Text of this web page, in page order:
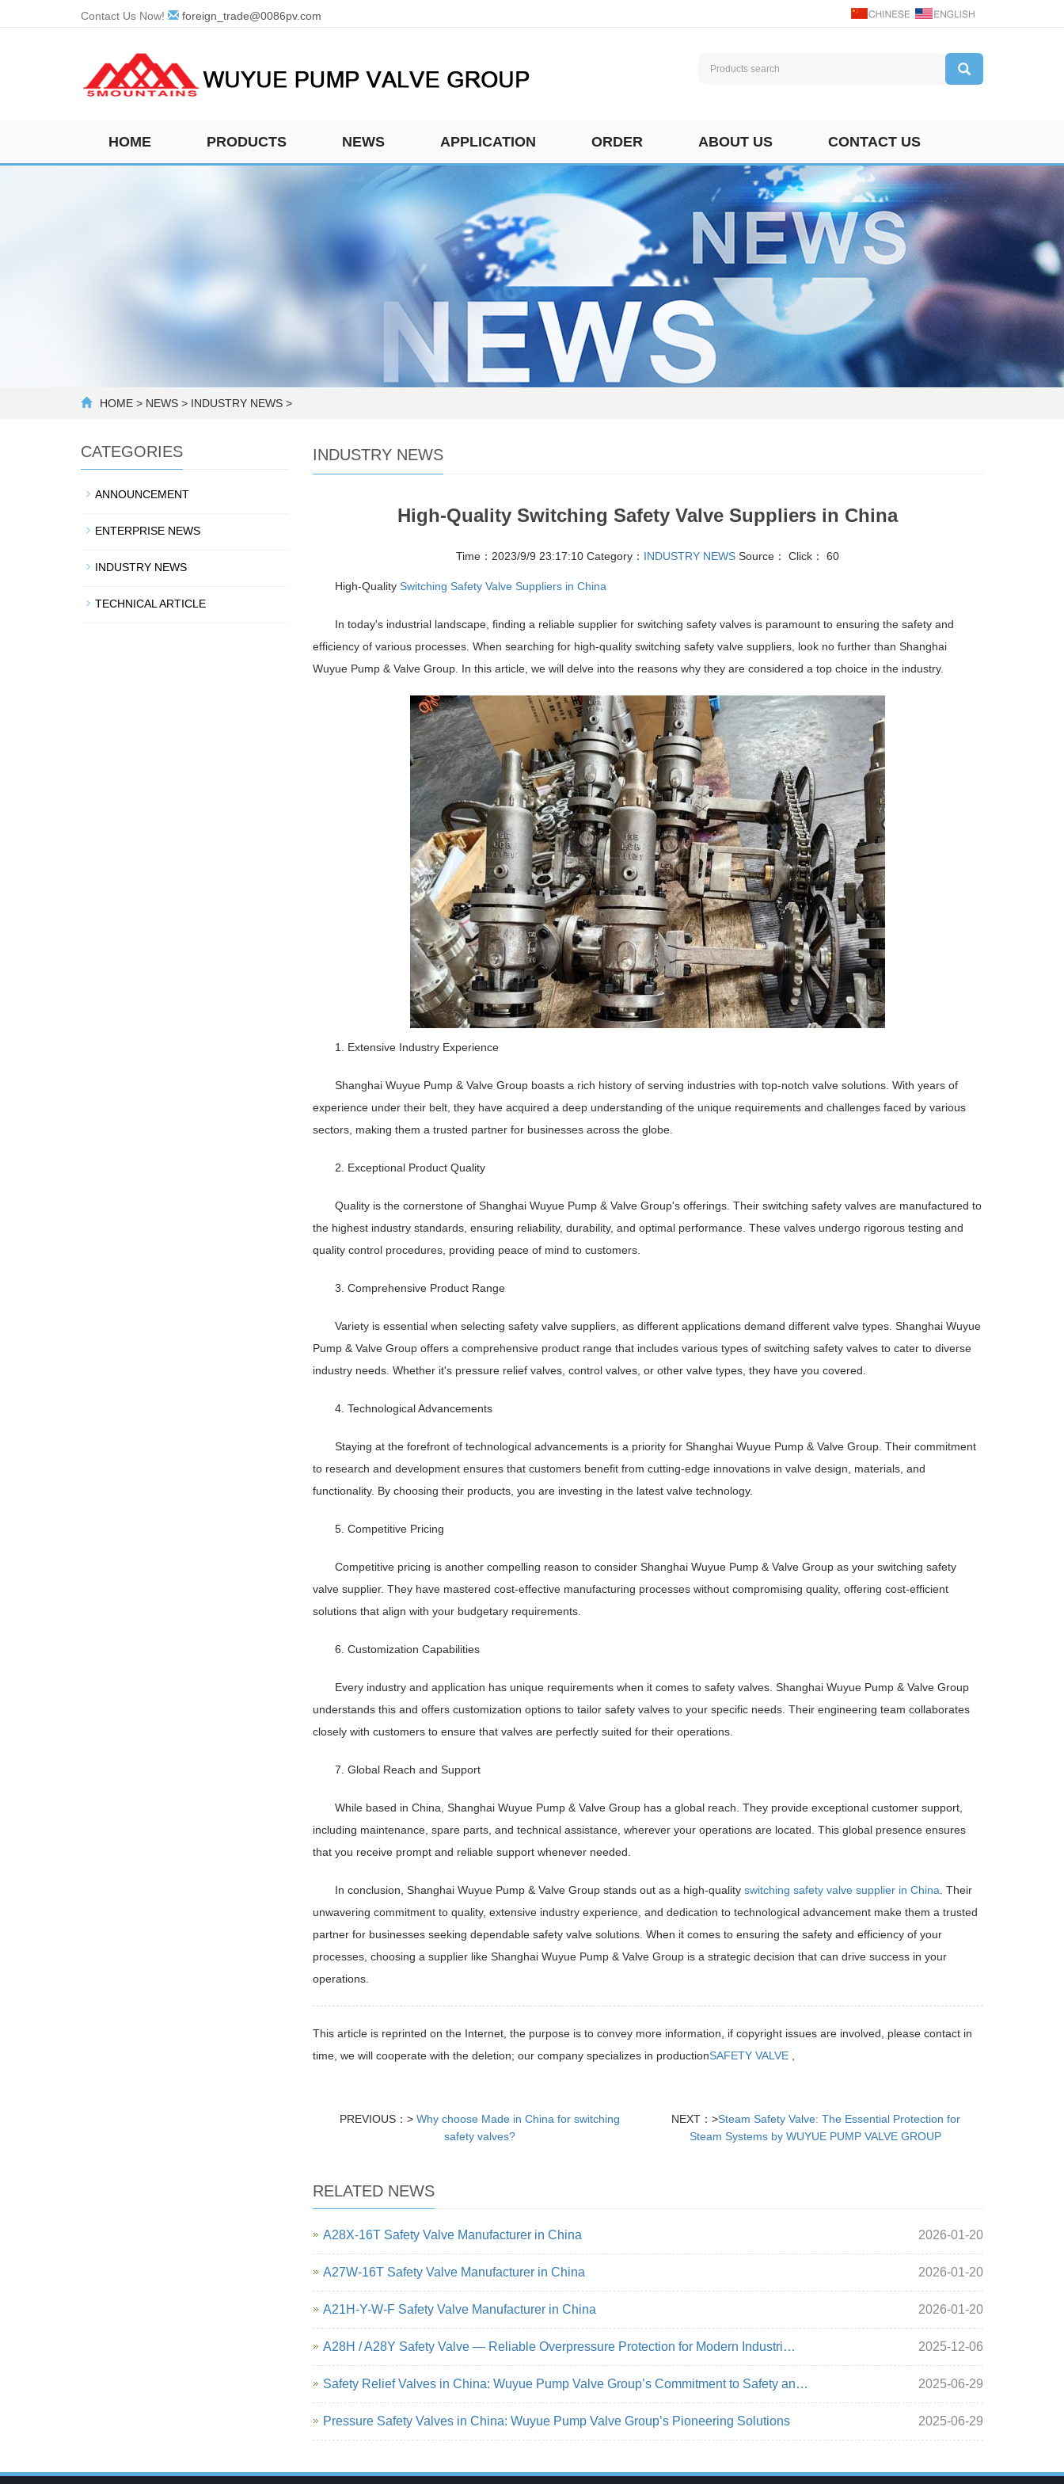
Contact Us Now! foreign_trade@0086pv.com
HOME PRODUCTS NEWS APPLICATION ORDER ABOUT US CONTACT US
HOME > NEWS > INDUSTRY NEWS >
INDUSTRY NEWS
High-Quality Switching Safety Valve Suppliers in China
Time：2023/9/9 23:17:10Category： INDUSTRY NEWS Source： Click：60
High-Quality Switching Safety Valve Suppliers in China
In today's industrial landscape, finding a reliable supplier for switching safety valves is paramount to ensuring the safety and
efficiency of various processes. When searching for high-quality switching safety valve suppliers, look no further than Shanghai
Wuyue Pump & Valve Group. In this article, we will delve into the reasons why they are considered a top choice in the industry.
1. Extensive Industry Experience
Shanghai Wuyue Pump & Valve Group boasts a rich history of serving industries with top-notch valve solutions. With years of
experience under their belt, they have acquired a deep understanding of the unique requirements and challenges faced by various
sectors, making them a trusted partner for businesses across the globe.
2. Exceptional Product Quality
Quality is the cornerstone of Shanghai Wuyue Pump & Valve Group's offerings. Their switching safety valves are manufactured to
the highest industry standards, ensuring reliability, durability, and optimal performance. These valves undergo rigorous testing and
quality control procedures, providing peace of mind to customers.
3. Comprehensive Product Range
Variety is essential when selecting safety valve suppliers, as different applications demand different valve types. Shanghai Wuyue
Pump & Valve Group offers a comprehensive product range that includes various types of switching safety valves to cater to diverse
industry needs. Whether it's pressure relief valves, control valves, or other valve types, they have you covered.
4. Technological Advancements
Staying at the forefront of technological advancements is a priority for Shanghai Wuyue Pump & Valve Group. Their commitment
to research and development ensures that customers benefit from cutting-edge innovations in valve design, materials, and
functionality. By choosing their products, you are investing in the latest valve technology.
5. Competitive Pricing
Competitive pricing is another compelling reason to consider Shanghai Wuyue Pump & Valve Group as your switching safety
valve supplier. They have mastered cost-effective manufacturing processes without compromising quality, offering cost-efficient
solutions that align with your budgetary requirements.
6. Customization Capabilities
Every industry and application has unique requirements when it comes to safety valves. Shanghai Wuyue Pump & Valve Group
understands this and offers customization options to tailor safety valves to your specific needs. Their engineering team collaborates
closely with customers to ensure that valves are perfectly suited for their operations.
7. Global Reach and Support
While based in China, Shanghai Wuyue Pump & Valve Group has a global reach. They provide exceptional customer support,
including maintenance, spare parts, and technical assistance, wherever your operations are located. This global presence ensures
that you receive prompt and reliable support whenever needed.
In conclusion, Shanghai Wuyue Pump & Valve Group stands out as a high-quality switching safety valve supplier in China . Their
unwavering commitment to quality, extensive industry experience, and dedication to technological advancement make them a trusted
partner for businesses seeking dependable safety valve solutions. When it comes to ensuring the safety and efficiency of your
processes, choosing a supplier like Shanghai Wuyue Pump & Valve Group is a strategic decision that can drive success in your
operations.
This article is reprinted on the Internet, the purpose is to convey more information, if copyright issues are involved, please contact in
time, we will cooperate with the deletion; our company specializes in productionSAFETY VALVE,
PREVIOUS：> Why choose Made in China for switching
safety valves?
NEXT：>Steam Safety Valve: The Essential Protection for
Steam Systems by WUYUE PUMP VALVE GROUP
RELATED NEWS
A28X-16T Safety Valve Manufacturer in China 2026-01-20
A27W-16T Safety Valve Manufacturer in China 2026-01-20
A21H-Y-W-F Safety Valve Manufacturer in China 2026-01-20
A28H / A28Y Safety Valve — Reliable Overpressure Protection for Modern Industri… 2025-12-06
Safety Relief Valves in China: Wuyue Pump Valve Group’s Commitment to Safety an… 2025-06-29
Pressure Safety Valves in China: Wuyue Pump Valve Group’s Pioneering Solutions 2025-06-29
CATEGORIES
ANNOUNCEMENT
ENTERPRISE NEWS
INDUSTRY NEWS
TECHNICAL ARTICLE